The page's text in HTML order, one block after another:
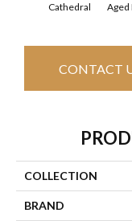
Cathedral Aged
CONTACT
COLLECTION
BRAND